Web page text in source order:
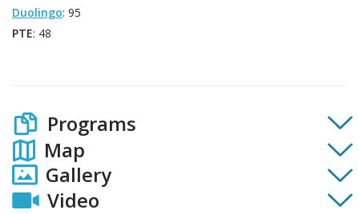
Duolingo: 95
PTE: 48
Programs
Map
Gallery
Video